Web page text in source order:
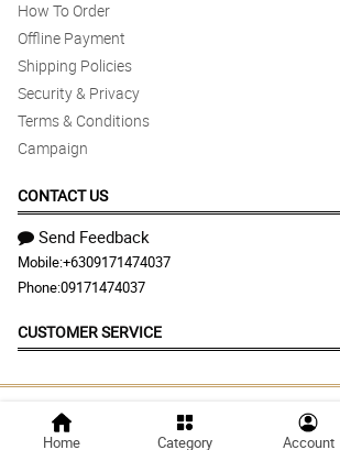
How To Order
Offline Payment
Shipping Policies
Security & Privacy
Terms & Conditions
Campaign
CONTACT US
Send Feedback
Mobile:+6309171474037
Phone:09171474037
CUSTOMER SERVICE
© 2026
Home Category Account